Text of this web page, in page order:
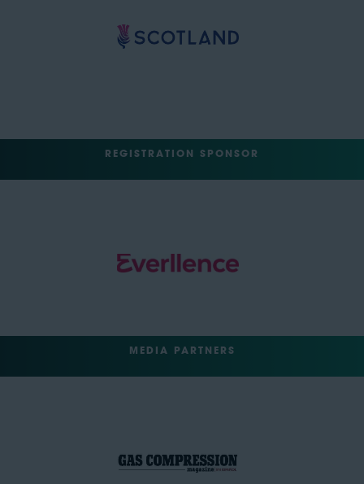
REGISTRATION SPONSOR
MEDIA PARTNERS